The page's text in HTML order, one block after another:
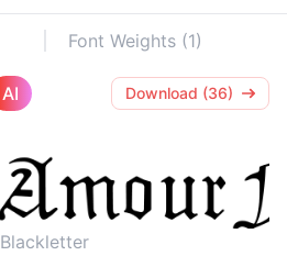
Font Weights (1)
AI Download (36)
Blackletter